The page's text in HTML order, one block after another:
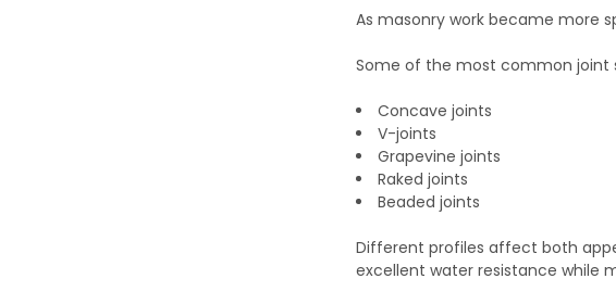
As masonry work became more
Some of the most common joint
Concave joints
V-joints
Grapevine joints
Raked joints
Beaded joints
Different profiles affect both
excellent water resistance while